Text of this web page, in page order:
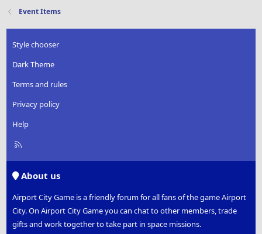
Event Items
Style chooser
Dark Theme
Terms and rules
Privacy policy
Help
R
About us
Airport City Game is a friendly forum for all fans of the game Airport
City. On Airport City Game you can chat to other members, trade
gifts and work together to take part in space missions.